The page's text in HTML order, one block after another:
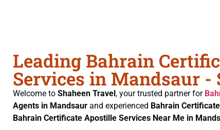
Leading Bahrain
Services in Mandsaur -
Welcome to Shaheen Travel, your trusted partner for
Agents in Mandsaur and experienced Bahrain Certificate
Bahrain Certificate Apostille Services Near Me in